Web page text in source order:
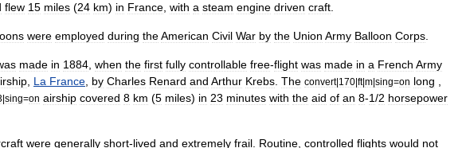
flew 15 miles (24 km) in France with a steam engine driven craft
were employed during theAmerican Civil War by the Union Army Balloon Corps
made in 1884 when the first fully controllable free-flight was made in a French Army
La France by Charles Renard and Arthur Krebs The convert|170|ft|m|sing=on long
|sing=on airship covered 8 km (5 miles) in 23 minutes with the aid of an 8-1/2 horsepower
were generally short-lived and extremely frail Routine controlled flights would not